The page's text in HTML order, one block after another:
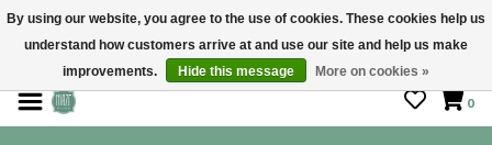
STORE HOURS: Mon-Sat 10 - 5
0
By using our website, you agree to the use of cookies. These cookies help us
understand how customers arrive at and use our site and help us make
improvements.
Hide this message More on cookies »